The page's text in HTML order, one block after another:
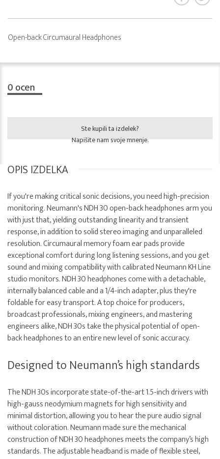
Open-back Circumaural Headphones
0ocen
Ste kupili ta izdelek?
Napišite nam svoje mnenje.
OPIS IZDELKA
If you're making critical sonic decisions, you need high-precision
monitoring. Neumann's NDH 30 open-back headphones arm you
with just that, yielding outstanding linearity and transient
response, in addition to solid stereo imaging and unparalleled
resolution. Circumaural memory foam ear pads provide
exceptional comfort during long listening sessions, and you get
sound and mixing compatibility with calibrated Neumann KH Line
studio monitors. NDH 30 headphones come with a detachable,
internally balanced cable and a 1/4-inch adapter, plus they're
foldable for easy transport. A top choice for producers,
broadcast professionals, mixing engineers, and mastering
engineers alike, NDH 30s take the physical potential of open-
back headphones to an entire new level of sonic accuracy.
Designed to Neumann’s high standards
The NDH 30s incorporate state-of-the-art 1.5-inch drivers with
high-gauss neodymium magnets for high sensitivity and
minimal distortion, allowing you to hear the pure audio signal
without coloration. Neumann made sure the mechanical
construction of NDH 30 headphones meets the company’s high
standards. The adjustable headband is made of flexible steel,